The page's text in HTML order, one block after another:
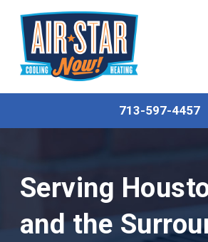
713-597-4457
Serving
and the